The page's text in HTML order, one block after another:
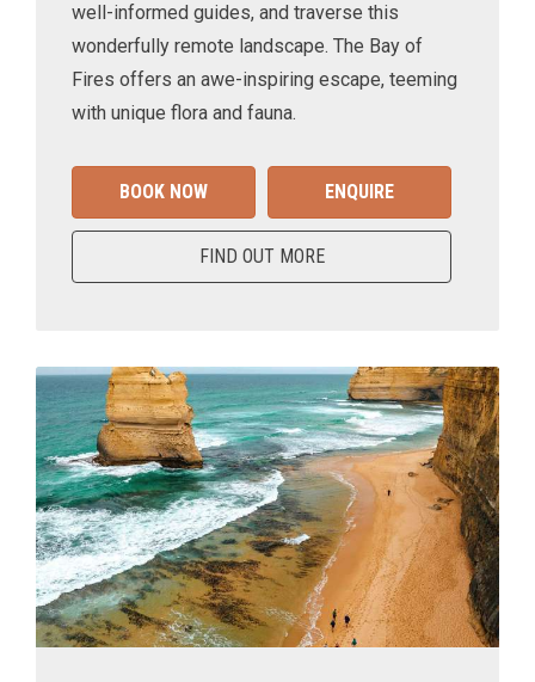
well-informed guides, and traverse this
wonderfully remote landscape. The Bay of
Fires offers an awe-inspiring escape, teeming
with unique flora and fauna.
BOOK NOW ENQUIRE
FIND OUT MORE